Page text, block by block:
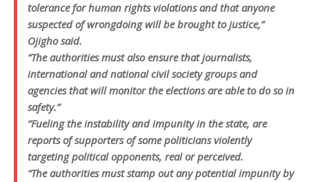
tolerance for human rights violations and that anyone
suspected of wrongdoing will be brought to justice,”
Ojigho said.
“The authorities must also ensure that journalists,
international and national civil society groups and
agencies that will monitor the elections are able to do so in
safety.”
“Fueling the instability and impunity in the state, are
reports of supporters of some politicians violently
targeting political opponents, real or perceived.
“The authorities must stamp out any potential impunity by